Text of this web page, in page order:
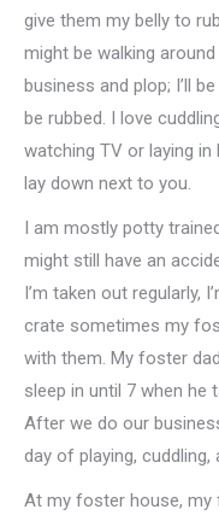
give them my belly to
might be walking
business and plop; I’ll
be rubbed. I love
watching TV or laying
lay down next to you.
I am mostly potty
might still have an
I’m taken out regularly,
crate sometimes my
with them. My foster
sleep in until 7 when
After we do our
day of playing, cuddling,
At my foster house,